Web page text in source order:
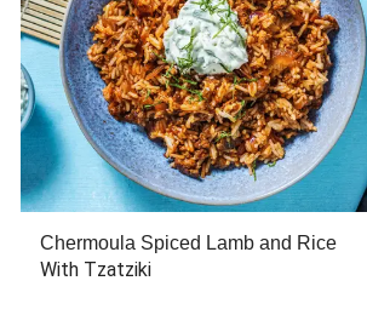
Chermoula Spiced Lamb and Rice
With Tzatziki